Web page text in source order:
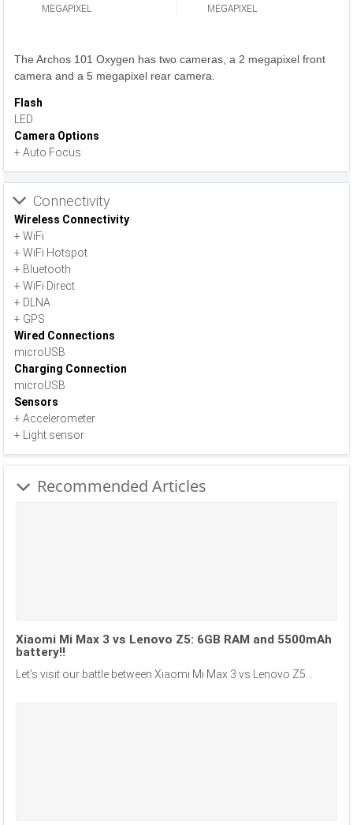
MEGAPIXEL MEGAPIXEL
The Archos 101 Oxygen has two cameras, a 2 megapixel front
camera and a 5 megapixel rear camera.
Flash
LED
Camera Options
+ Auto Focus
Connectivity
Wireless Connectivity
+ WiFi
+ WiFi Hotspot
+ Bluetooth
+ WiFi Direct
+ DLNA
+ GPS
Wired Connections
microUSB
Charging Connection
microUSB
Sensors
+ Accelerometer
+ Light sensor
Recommended Articles
Xiaomi Mi Max 3 vs Lenovo Z5: 6GB RAM and 5500mAh
battery!!
Let’s visit our battle between Xiaomi Mi Max 3 vs Lenovo Z5...